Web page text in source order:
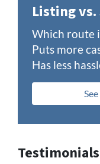
Listing vs.
Which route
Puts more
Has less
Testimonials